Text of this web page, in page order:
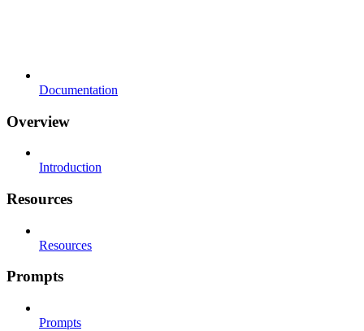
Documentation
Overview
Introduction
Resources
Resources
Prompts
Prompts